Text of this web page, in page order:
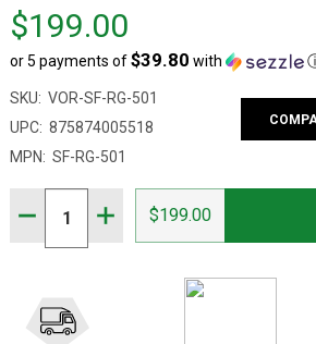
price
$199.99,
sale
price
$199.00
$199.00
or 5 payments of$39.80 with
SKU: VOR-SF-RG-501
UPC: 875874005518
MPN: SF-RG-501
DECREASE QUANTITY OF VORTEX
INCREASE QUANTITY OF
$199.00